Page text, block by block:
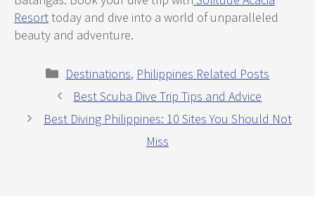
Resorttoday and dive into a world of unparalleled
beauty and adventure.
Categories
Destinations, Philippines Related Posts
Best Scuba Dive Trip Tips and Advice
Best Diving Philippines: 10 Sites You Should Not
Miss